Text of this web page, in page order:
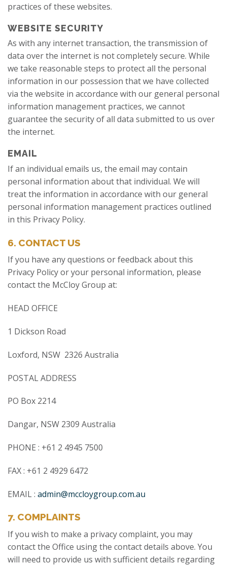
practices of these websites.
WEBSITE SECURITY
As with any internet transaction, the transmission of
data over the internet is not completely secure. While
we take reasonable steps to protect all the personal
information in our possession that we have collected
via the website in accordance with our general personal
information management practices, we cannot
guarantee the security of all data submitted to us over
the internet.
EMAIL
If an individual emails us, the email may contain
personal information about that individual. We will
treat the information in accordance with our general
personal information management practices outlined
in this Privacy Policy.
6. CONTACT US
If you have any questions or feedback about this
Privacy Policy or your personal information, please
contact the McCloy Group at:
HEAD OFFICE
1 Dickson Road
Loxford, NSW 2326 Australia
POSTAL ADDRESS
PO Box 2214
Dangar, NSW 2309 Australia
PHONE : +61 2 4945 7500
FAX : +61 2 4929 6472
EMAIL : admin@mccloygroup.com.au
7. COMPLAINTS
If you wish to make a privacy complaint, you may
contact the Office using the contact details above. You
will need to provide us with sufficient details regarding